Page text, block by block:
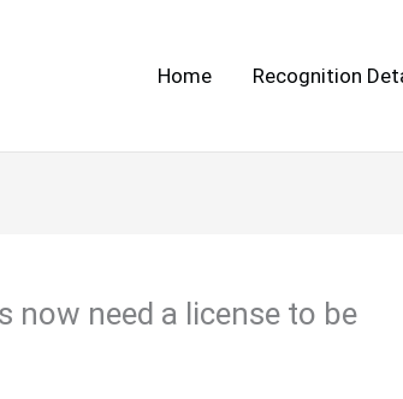
Home Recognition
now need a license to be